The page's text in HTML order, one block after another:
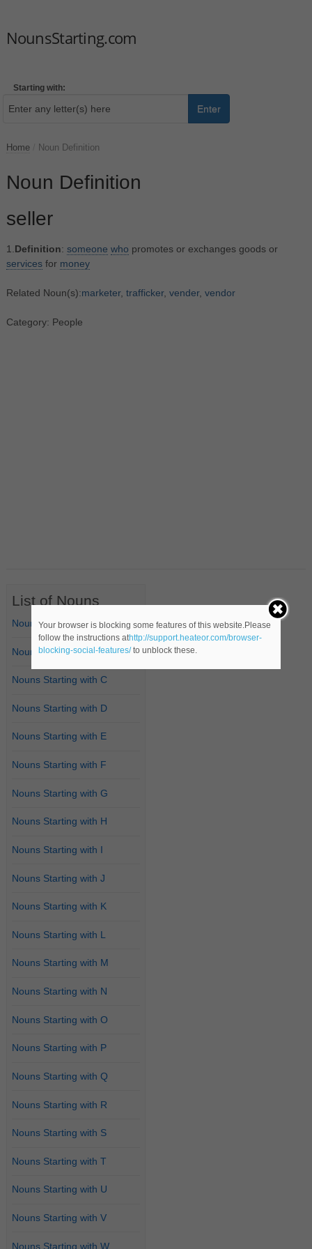
NounsStarting.com
Starting with:
Enter
Home Noun Definition
Noun Definition
seller
1. Definition: someone who promotes or exchanges goods or
servicesfor money
Related Noun(s):marketer, trafficker, vender, vendor
Category: People
List of Nouns
Nouns Starting with A
Nouns Starting with B
Nouns Starting with C
Nouns Starting with D
Nouns Starting with E
Nouns Starting with F
Nouns Starting with G
Nouns Starting with H
Nouns Starting with I
Nouns Starting with J
Nouns Starting with K
Nouns Starting with L
Nouns Starting with M
Nouns Starting with N
Nouns Starting with O
Nouns Starting with P
Nouns Starting with Q
Nouns Starting with R
Nouns Starting with S
Nouns Starting with T
Nouns Starting with U
Nouns Starting with V
Nouns Starting with W
Your browser is blocking some features of this website.Please
follow the instructions athttp://support.heateor.com/browser-
blocking-social-features/to unblock these.